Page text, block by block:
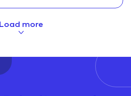
Load more